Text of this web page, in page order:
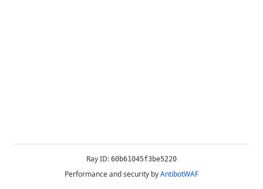
Ray ID: 60b61045f3be5220
Performance and security byAntibotWAF